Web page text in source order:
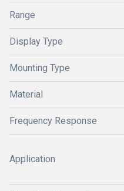
Range
Display Type
Mounting Type
Material
Frequency Response
Application